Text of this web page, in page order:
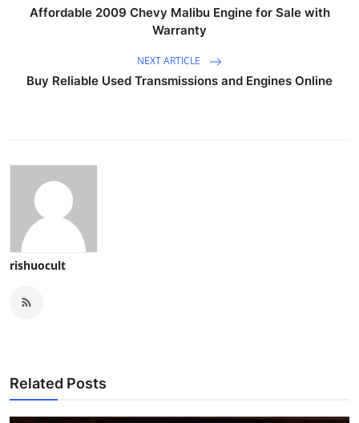
Affordable 2009 Chevy Malibu Engine for Sale with
Warranty
NEXT ARTICLE
Buy Reliable Used Transmissions and Engines Online
rishuocult
Related Posts